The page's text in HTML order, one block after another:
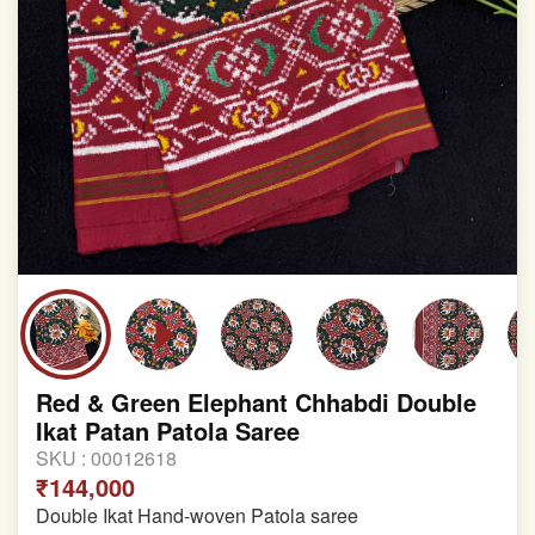
Red & Green Elephant Chhabdi Double
Ikat Patan Patola Saree
SKU : 00012618
₹144,000
Double Ikat Hand-woven Patola saree